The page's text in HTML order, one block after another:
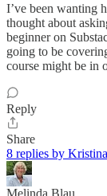
I’ve been wanting
thought about
beginner on
going to be
course might be in
Reply
Share
8 replies by
Melinda Blau